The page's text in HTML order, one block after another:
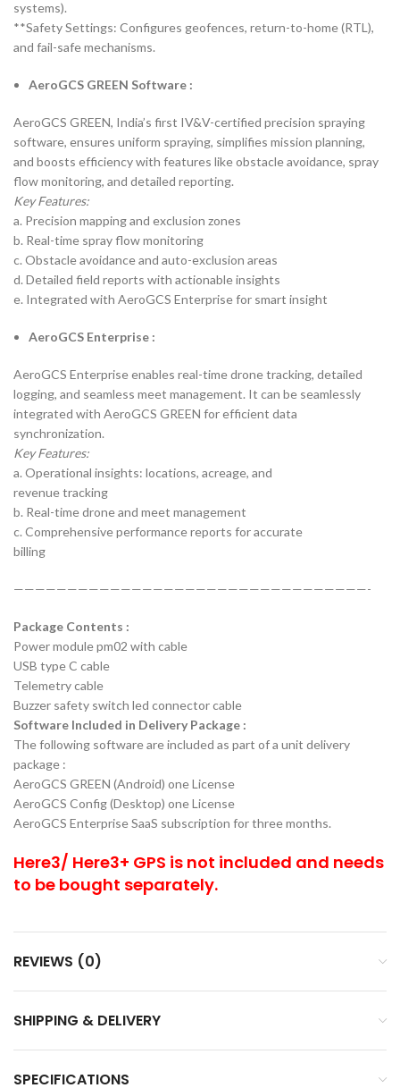
systems).
**Safety Settings: Configures geofences, return-to-home (RTL),
and fail-safe mechanisms.
AeroGCS GREEN Software :
AeroGCS GREEN, India’s first IV&V-certified precision spraying
software, ensures uniform spraying, simplifies mission planning,
and boosts efficiency with features like obstacle avoidance, spray
flow monitoring, and detailed reporting.
Key Features:
a. Precision mapping and exclusion zones
b. Real-time spray flow monitoring
c. Obstacle avoidance and auto-exclusion areas
d. Detailed field reports with actionable insights
e. Integrated with AeroGCS Enterprise for smart insight
AeroGCS Enterprise :
AeroGCS Enterprise enables real-time drone tracking, detailed
logging, and seamless meet management. It can be seamlessly
integrated with AeroGCS GREEN for efficient data
synchronization.
Key Features:
a. Operational insights: locations, acreage, and
revenue tracking
b. Real-time drone and meet management
c. Comprehensive performance reports for accurate
billing
—————————————————————————————————-
Package Contents :
Power module pm02 with cable
USB type C cable
Telemetry cable
Buzzer safety switch led connector cable
Software Included in Delivery Package :
The following software are included as part of a unit delivery
package :
AeroGCS GREEN (Android) one License
AeroGCS Config (Desktop) one License
AeroGCS Enterprise SaaS subscription for three months.
Here3/ Here3+ GPS is not included and needs
to be bought separately.
REVIEWS (0)
SHIPPING & DELIVERY
SPECIFICATIONS